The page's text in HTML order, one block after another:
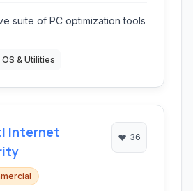
suite of PC optimization tools
OS & Utilities
Internet
36